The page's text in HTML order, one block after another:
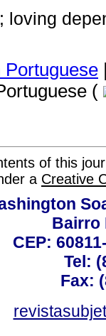
loving
Portuguese
(
of this
a Creative
Bairro
CEP:
Tel:
Fax: